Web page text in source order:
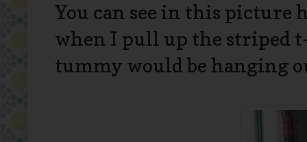
You can see in this picture
when I pull up the striped
tummy would be hanging